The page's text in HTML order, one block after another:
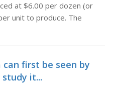
at $6.00 per dozen (or
unit to produce. The
first be seen by
it...